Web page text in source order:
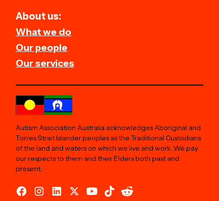
About us:
What we do
Our people
Our services
Autism Association Australia acknowledges Aboriginal and
Torres Strait Islander peoples as the Traditional Custodians
of the land and waters on which we live and work. We pay
our respects to them and their Elders both past and
present.